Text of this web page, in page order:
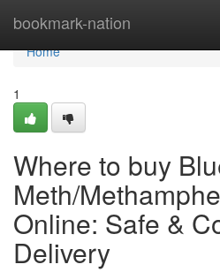
bookmark-nation
Home
Home
1
Where to buy
Meth/
Online: Safe &
Delivery